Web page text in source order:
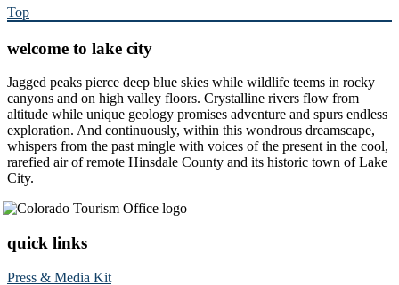
Top
welcome to lake city
Jagged peaks pierce deep blue skies while wildlife teems in rocky
canyons and on high valley floors. Crystalline rivers flow from
altitude while unique geology promises adventure and spurs endless
exploration. And continuously, within this wondrous dreamscape,
whispers from the past mingle with voices of the present in the cool,
rarefied air of remote Hinsdale County and its historic town of Lake
City.
quick links
Press & Media Kit